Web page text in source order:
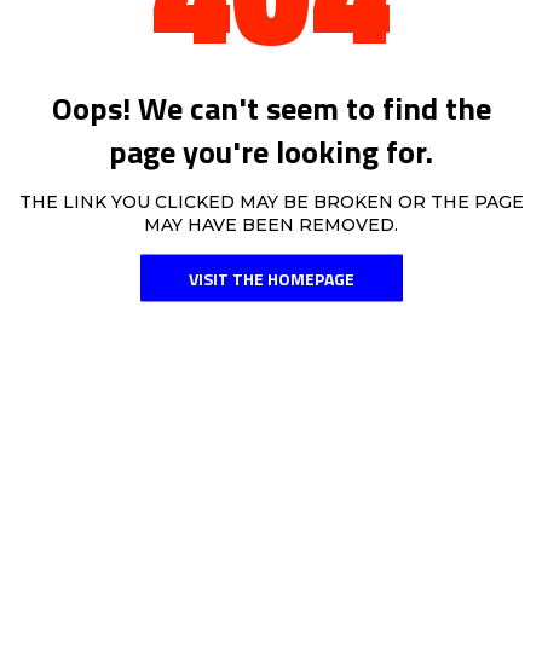
Oops! We can't seem to find the
page you're looking for.
THE LINK YOU CLICKED MAY BE BROKEN OR THE PAGE
MAY HAVE BEEN REMOVED.
VISIT THE HOMEPAGE